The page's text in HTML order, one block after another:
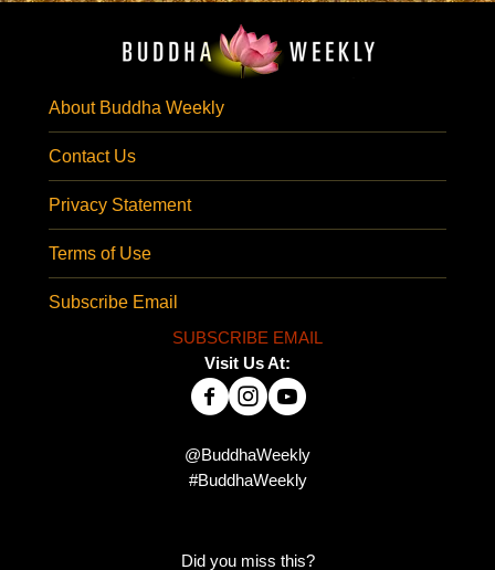
About Buddha Weekly
Contact Us
Privacy Statement
Terms of Use
Subscribe Email
SUBSCRIBE EMAIL
Visit Us At:
@BuddhaWeekly
#BuddhaWeekly
Did you miss this?